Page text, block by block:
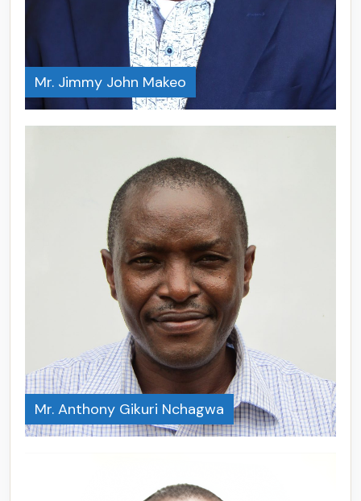
Mr. Jimmy John Makeo
Mr. Anthony Gikuri Nchagwa